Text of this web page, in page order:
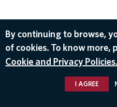
By continuing to browse,
of cookies. To know more,
Cookie and Privacy Policies.
I AGREE